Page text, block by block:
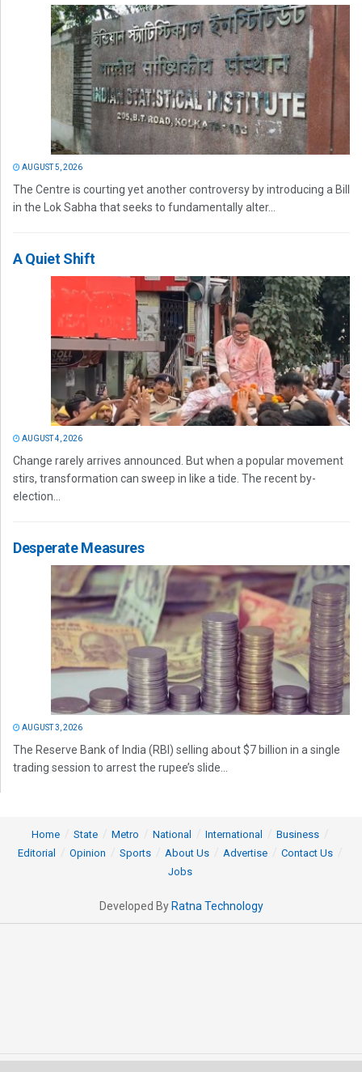
AUGUST 5, 2026
The Centre is courting yet another controversy by introducing a Bill
in the Lok Sabha that seeks to fundamentally alter...
A Quiet Shift
AUGUST 4, 2026
Change rarely arrives announced. But when a popular movement
stirs, transformation can sweep in like a tide. The recent by-
election...
Desperate Measures
AUGUST 3, 2026
The Reserve Bank of India (RBI) selling about $7 billion in a single
trading session to arrest the rupee’s slide...
Home State Metro National International
Business
Editorial
Opinion Sports About Us Advertise
Contact Us
Jobs
Developed By Ratna Technology